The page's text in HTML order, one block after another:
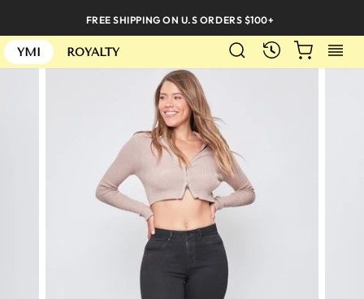
content
FREE SHIPPING ON U.S ORDERS $100+
YMI ROYALTY SEARCH CART